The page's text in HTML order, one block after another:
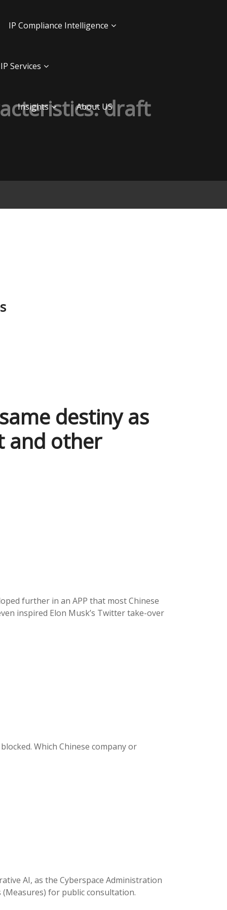
IP Compliance Intelligence
Services
Insights About USdraft
destiny as
and other
further in an APP that most Chinese
inspired Elon Musk’s Twitter take-over
Which Chinese company or
AI, as the Cyberspace Administration
for public consultation.